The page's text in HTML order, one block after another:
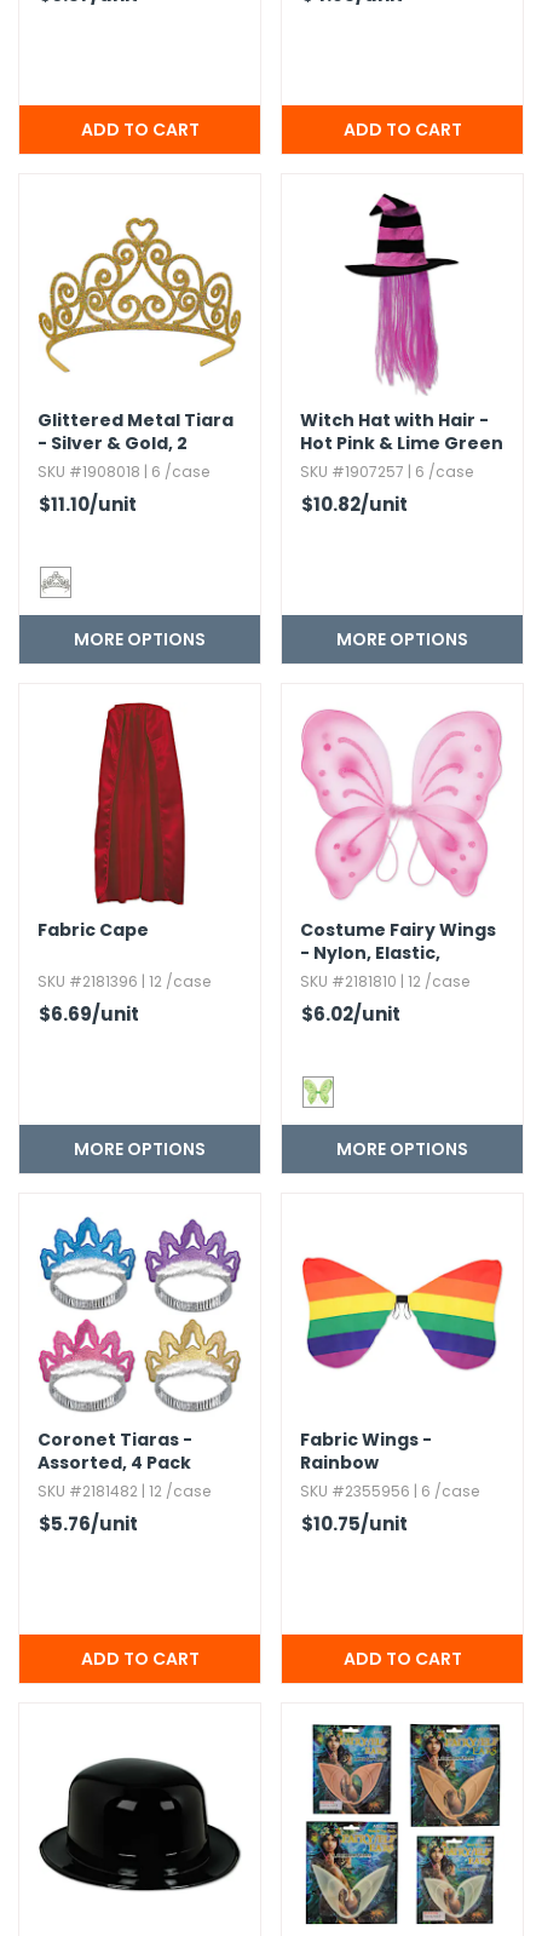
Glittered Metal Tiara
- Silver & Gold,​ 2
Attachable Combs
SKU #1908018 | 6 /case
$11.10/unit
MORE OPTIONS
Witch Hat with Hair -
Hot Pink & Lime Green
SKU #1907257 | 6 /case
$10.82/unit
MORE OPTIONS
Fabric Cape
SKU #2181396 | 12 /case
$6.69/unit
MORE OPTIONS
Costume Fairy Wings
- Nylon,​ Elastic,​
Assorted Colors
SKU #2181810 | 12 /case
$6.02/unit
MORE OPTIONS
Coronet Tiaras -
Assorted,​ 4 Pack
SKU #2181482 | 12 /case
$5.76/unit
Fabric Wings -
Rainbow
SKU #2355956 | 6 /case
$10.75/unit